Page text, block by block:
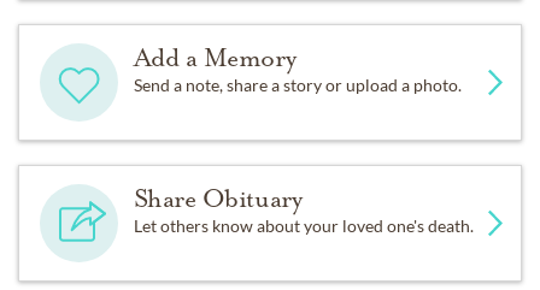
Add a Memory
Send a note, share a story or upload a photo.
Share Obituary
Let others know about your loved one's death.